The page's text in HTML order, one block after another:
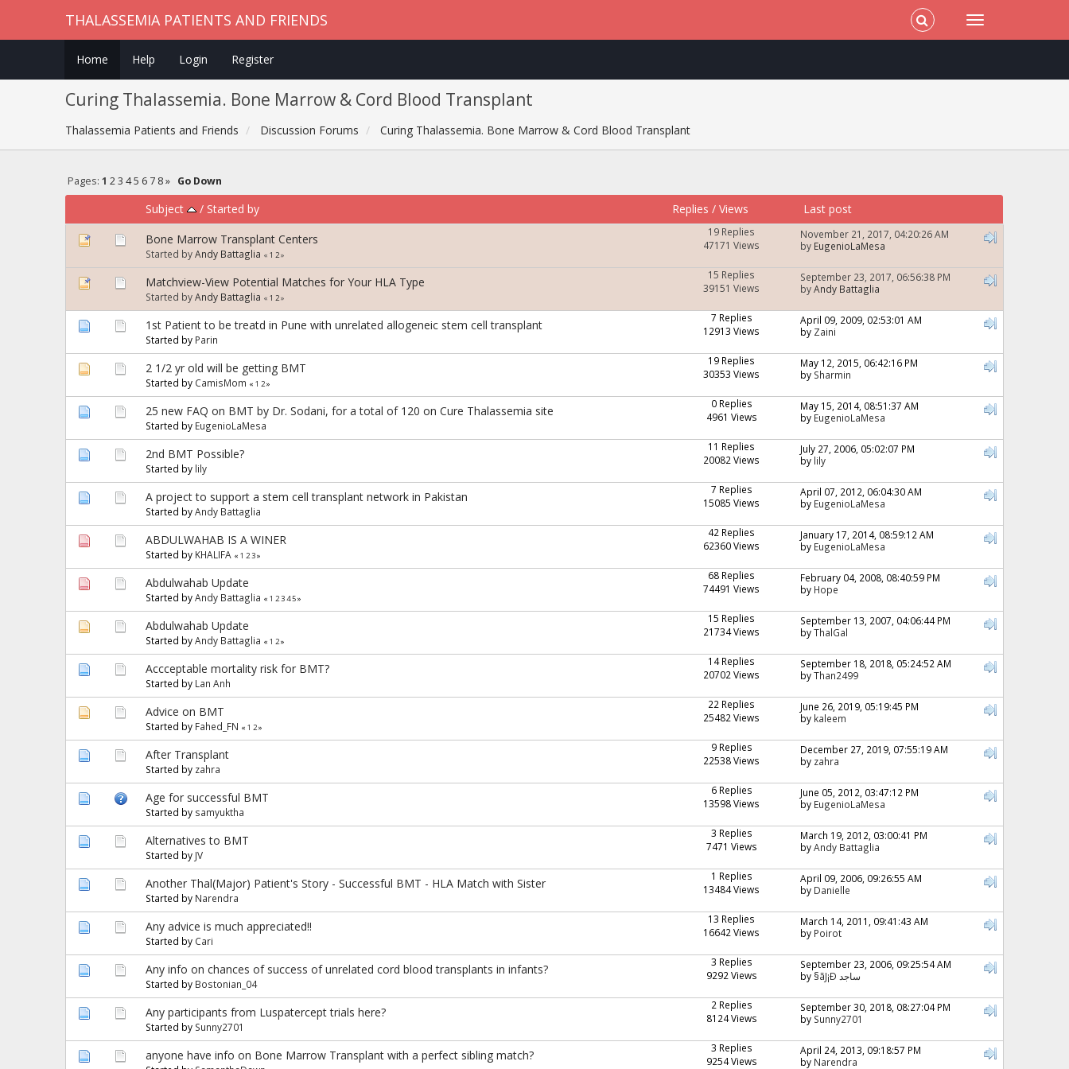
THALASSEMIA PATIENTS AND FRIENDS
Home Help Login Register
Curing Thalassemia. Bone Marrow & Cord Blood Transplant
Thalassemia Patients and Friends Discussion Forums Curing Thalassemia. Bone Marrow & Cord Blood Transplant
Pages: 1 23 45 6 7 8» Go Down
Subject / Started by Replies /Views
Last post
Bone Marrow Transplant Centers
Started byAndy Battaglia «1 2»
19 Replies
47171 Views
November 21, 2017, 04:20:26 AM
by EugenioLaMesa
Matchview-View Potential Matches for Your HLA Type
Started byAndy Battaglia «1 2»
15 Replies
39151 Views
September 23, 2017, 06:56:38 PM
byAndy Battaglia
1st Patient to be treatd in Pune with unrelated allogeneic stem cell transplant
Started by Parin
7 Replies
12913 Views
April 09, 2009, 02:53:01 AM
by Zaini
2 1/2 yr old will be getting BMT
Started by CamisMom «1 2»
19 Replies
30353 Views
May 12, 2015, 06:42:16 PM
by Sharmin
25 new FAQ on BMT by Dr. Sodani, for a total of 120 on Cure Thalassemia site
Started by EugenioLaMesa
0 Replies
4961 Views
May 15, 2014, 08:51:37 AM
by EugenioLaMesa
2nd BMT Possible?
Started by lily
11 Replies
20082 Views
July 27, 2006, 05:02:07 PM
by lily
A project to support a stem cell transplant network in Pakistan
Started byAndy Battaglia
7 Replies
15085 Views
April 07, 2012, 06:04:30 AM
by EugenioLaMesa
ABDULWAHAB IS A WINER
Started by KHALIFA «1 23»
42 Replies
62360 Views
January 17, 2014, 08:59:12 AM
by EugenioLaMesa
Abdulwahab Update
Started byAndy Battaglia «1 2345»
68 Replies
74491 Views
February 04, 2008, 08:40:59 PM
by Hope
Abdulwahab Update
Started byAndy Battaglia «1 2»
15 Replies
21734 Views
September 13, 2007, 04:06:44 PM
byThalGal
Accceptable mortality risk for BMT?
Started by Lan Anh
14 Replies
20702 Views
September 18, 2018, 05:24:52 AM
byThan2499
Advice on BMT
Started by Fahed_FN «1 2»
22 Replies
25482 Views
June 26, 2019, 05:19:45 PM
by kaleem
After Transplant
Started by zahra
9 Replies
22538 Views
December 27, 2019, 07:55:19 AM
by zahra
Age for successful BMT
Started by samyuktha
6 Replies
13598 Views
June 05, 2012, 03:47:12 PM
by EugenioLaMesa
Alternatives to BMT
Started by JV
3 Replies
7471 Views
March 19, 2012, 03:00:41 PM
byAndy Battaglia
Another Thal(Major) Patient's Story - Successful BMT - HLA Match with Sister
Started by Narendra
1 Replies
13484 Views
April 09, 2006, 09:26:55 AM
by Danielle
Any advice is much appreciated!!
Started by Cari
13 Replies
16642 Views
March 14, 2011, 09:41:43 AM
by Poirot
Any info on chances of success of unrelated cord blood transplants in infants?
Started by Bostonian_04
3 Replies
9292 Views
September 23, 2006, 09:25:54 AM
by
§ãJ¡Ð ساجد
Any participants from Luspatercept trials here?
Started by Sunny2701
2 Replies
8124 Views
September 30, 2018, 08:27:04 PM
by Sunny2701
anyone have info on Bone Marrow Transplant with a perfect sibling match?
3 Replies
9254 Views
April 24, 2013, 09:18:57 PM
by Narendra